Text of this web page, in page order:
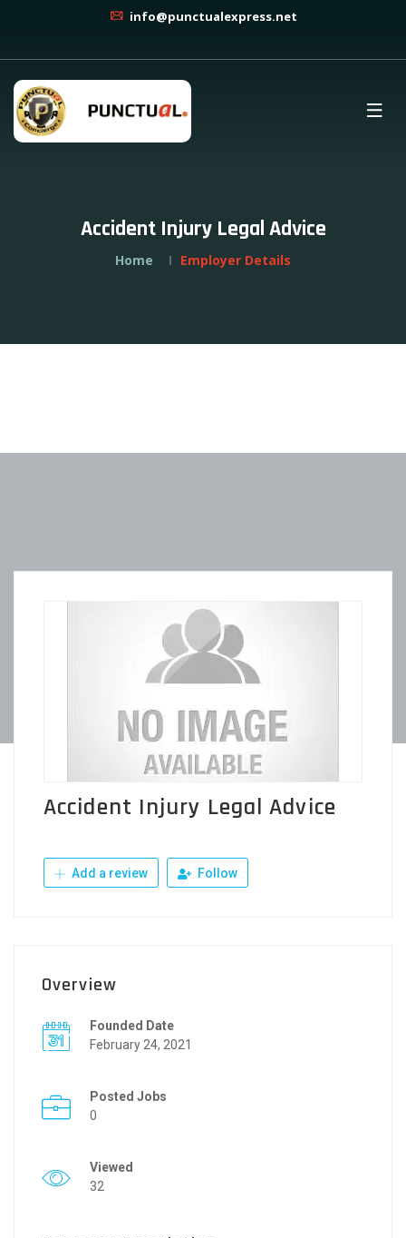
info@punctualexpress.net
Accident Injury Legal Advice
Home Employer Details
Accident Injury Legal Advice
Add a review Follow
Overview
Founded Date
February 24, 2021
Posted Jobs
0
Viewed
32